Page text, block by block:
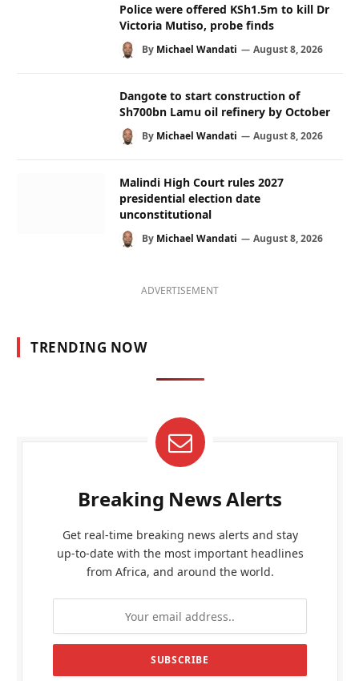
Police were offered KSh1.5m to kill Dr
Victoria Mutiso, probe finds
By Michael Wandati August 8, 2026
Dangote to start construction of
Sh700bn Lamu oil refinery by October
By Michael Wandati August 8, 2026
Malindi High Court rules 2027
presidential election date
unconstitutional
By Michael Wandati August 8, 2026
ADVERTISEMENT
TRENDING NOW
Breaking News Alerts
Get real-time breaking news alerts and stay
up-to-date with the most important headlines
from Africa, and around the world.